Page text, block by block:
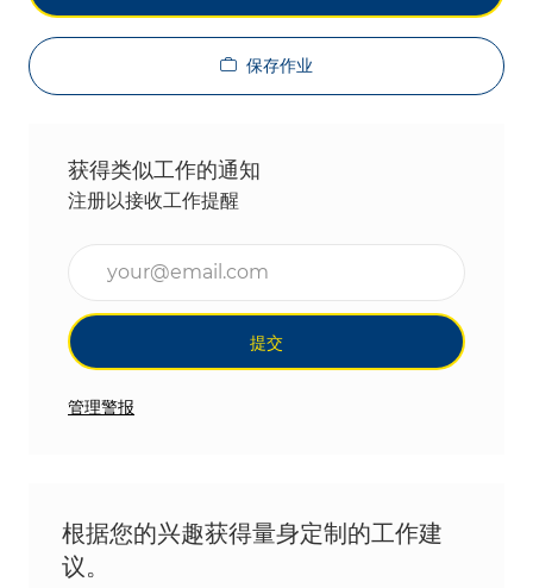
保存作业
获得类似工作的通知
注册以接收工作提醒
提交
管理警报
根据您的兴趣获得量身定制的工作建
议。